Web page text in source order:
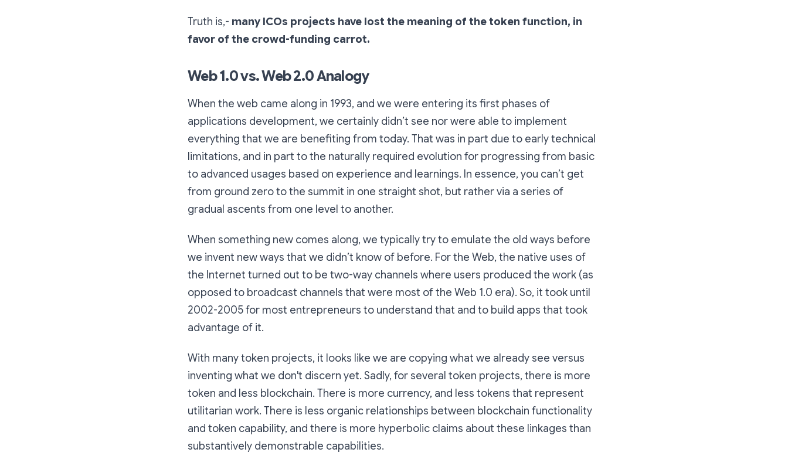
Truth is,- many ICOs projects have lost the meaning of the token function, in
favor of the crowd-funding carrot.
Web 1.0 vs. Web 2.0 Analogy
When the web came along in 1993, and we were entering its first phases of
applications development, we certainly didn’t see nor were able to implement
everything that we are benefiting from today. That was in part due to early technical
limitations, and in part to the naturally required evolution for progressing from basic
to advanced usages based on experience and learnings. In essence, you can’t get
from ground zero to the summit in one straight shot, but rather via a series of
gradual ascents from one level to another.
When something new comes along, we typically try to emulate the old ways before
we invent new ways that we didn’t know of before. For the Web, the native uses of
the Internet turned out to be two-way channels where users produced the work (as
opposed to broadcast channels that were most of the Web 1.0 era). So, it took until
2002-2005 for most entrepreneurs to understand that and to build apps that took
advantage of it.
With many token projects, it looks like we are copying what we already see versus
inventing what we don't discern yet. Sadly, for several token projects, there is more
token and less blockchain. There is more currency, and less tokens that represent
utilitarian work. There is less organic relationships between blockchain functionality
and token capability, and there is more hyperbolic claims about these linkages than
substantively demonstrable capabilities.